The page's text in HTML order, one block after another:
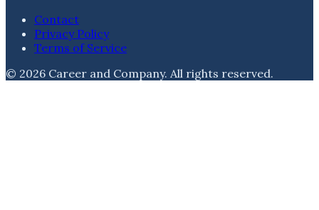
Contact
Privacy Policy
Terms of Service
© 2026 Career and Company. All rights reserved.